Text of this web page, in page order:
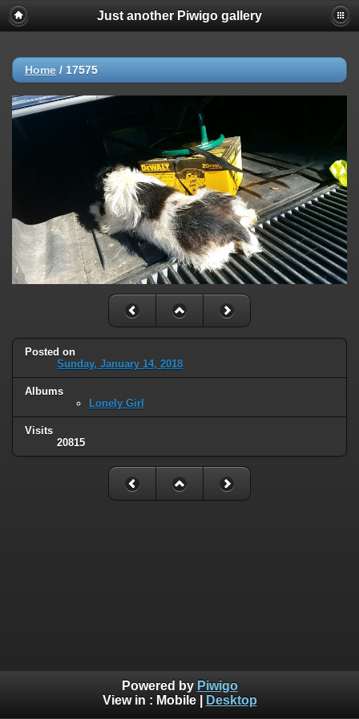
Just another Piwigo gallery
Home / 17575
Posted on
Sunday, January 14, 2018
Albums
Lonely Girl
Visits
20815
Powered by Piwigo
View in : Mobile| Desktop